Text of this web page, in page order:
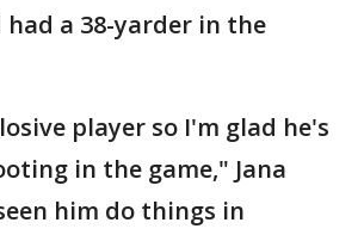
a 38-yarder in the
player so I'm glad he's
in the game," Jana
him do things in